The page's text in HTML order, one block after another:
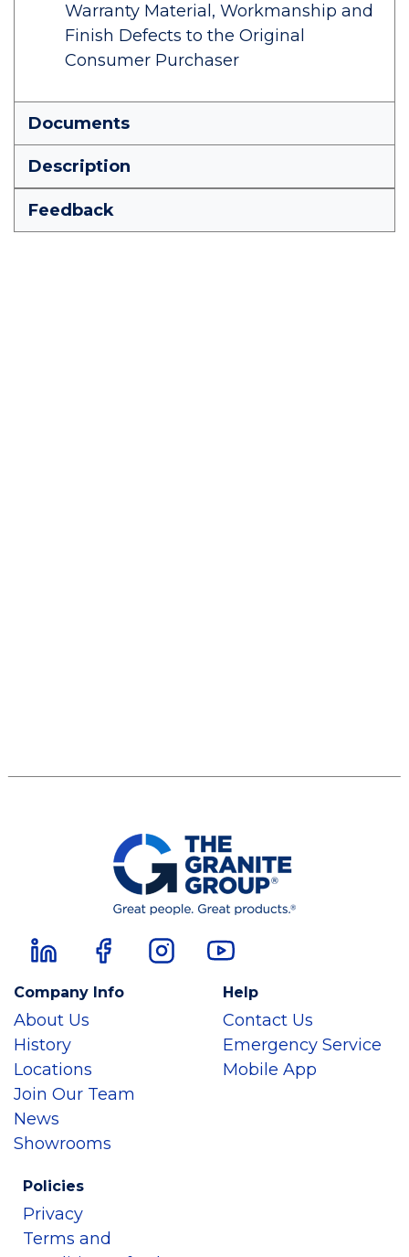
Warranty Material, Workmanship and
Finish Defects to the Original
Consumer Purchaser
Documents
Description
Feedback
Company Info
About Us
History
Locations
Join Our Team
News
Showrooms
Help
Contact Us
Emergency Service
Mobile App
Policies
Privacy
Terms and